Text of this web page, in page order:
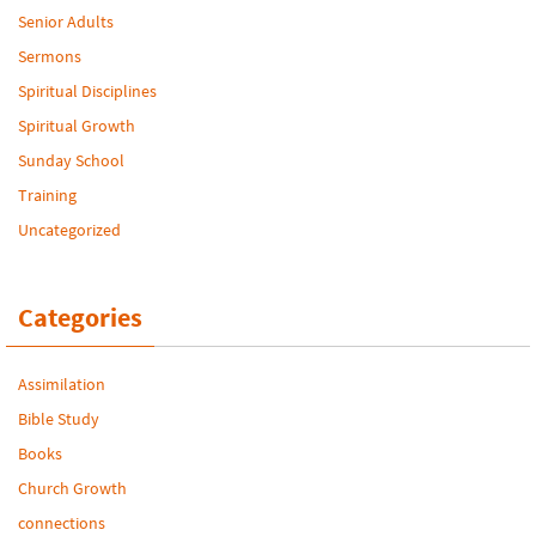
Senior Adults
Sermons
Spiritual Disciplines
Spiritual Growth
Sunday School
Training
Uncategorized
Categories
Assimilation
Bible Study
Books
Church Growth
connections